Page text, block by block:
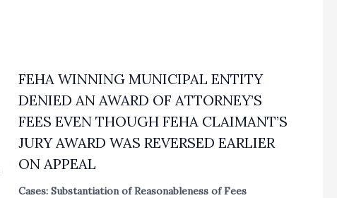
FEHA WINNING MUNICIPAL ENTITY
DENIED AN AWARD OF ATTORNEY’S
FEES EVEN THOUGH FEHA CLAIMANT’S
JURY AWARD WAS REVERSED EARLIER
ON APPEAL
Cases: Substantiation of Reasonableness of Fees